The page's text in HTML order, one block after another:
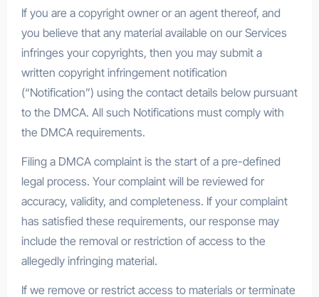
If you are a copyright owner or an agent thereof, and
you believe that any material available on our Services
infringes your copyrights, then you may submit a
written copyright infringement notification
(“Notification”) using the contact details below pursuant
to the DMCA. All such Notifications must comply with
the DMCA requirements.
Filing a DMCA complaint is the start of a pre-defined
legal process. Your complaint will be reviewed for
accuracy, validity, and completeness. If your complaint
has satisfied these requirements, our response may
include the removal or restriction of access to the
allegedly infringing material.
If we remove or restrict access to materials or terminate